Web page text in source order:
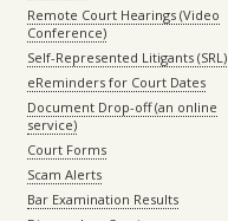
Remote Court Hearings (Video
Conference)
Self-Represented Litigants (SRL)
eReminders for Court Dates
Document Drop-off (an online
service)
Court Forms
Scam Alerts
Bar Examination Results